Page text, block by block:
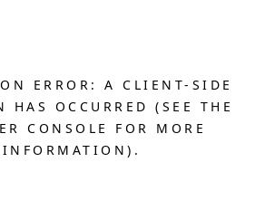
ERROR: A CLIENT-SIDE
HAS OCCURRED (SEE THE
CONSOLE FOR MORE
INFORMATION).